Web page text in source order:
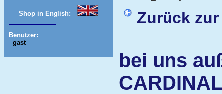
Shop in English:
Benutzer:
gast
Zurück
bei uns